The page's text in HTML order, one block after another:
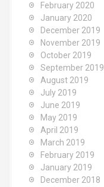
February 2020
January 2020
December 2019
November 2019
October 2019
September 2019
August 2019
July 2019
June 2019
May 2019
April 2019
March 2019
February 2019
January 2019
December 2018